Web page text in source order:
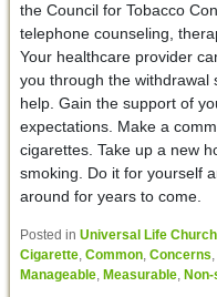
the Council for Tobacco
telephone counseling,
Your healthcare provider
you through the withdrawal
help. Gain the support of
expectations. Make a
cigarettes. Take up a new
smoking. Do it for yourself
around for years to come.
Posted in Universal Life Church
Cigarette, Common, Concerns,
Manageable, Measurable,